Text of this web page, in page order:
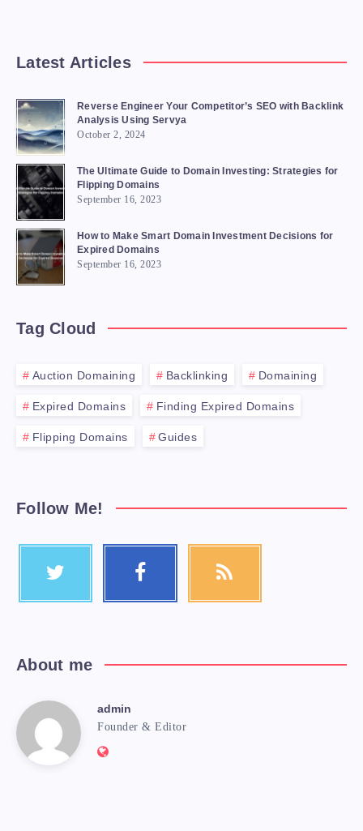
Latest Articles
Reverse Engineer Your Competitor’s SEO with Backlink
Analysis Using Servya
October 2, 2024
The Ultimate Guide to Domain Investing: Strategies for
Flipping Domains
September 16, 2023
How to Make Smart Domain Investment Decisions for
Expired Domains
September 16, 2023
Tag Cloud
Auction Domaining Backlinking Domaining
Expired Domains Finding Expired Domains
Flipping Domains Guides
Follow Me!
About me
admin
Founder & Editor